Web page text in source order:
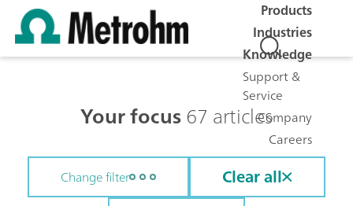
Products
Industries
Knowledge
Support &
Service
Company
Careers
Your focus67 articles
Change filter Clear all